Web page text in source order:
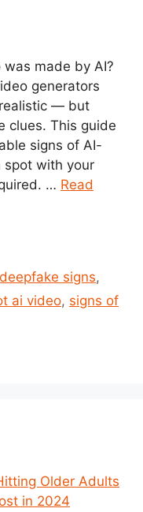
made by AI?
generators
— but
clues. This guide
signs of AI-
spot with your
… Read
deepfake signs,
ai video, signs of
Older Adults
in 2024